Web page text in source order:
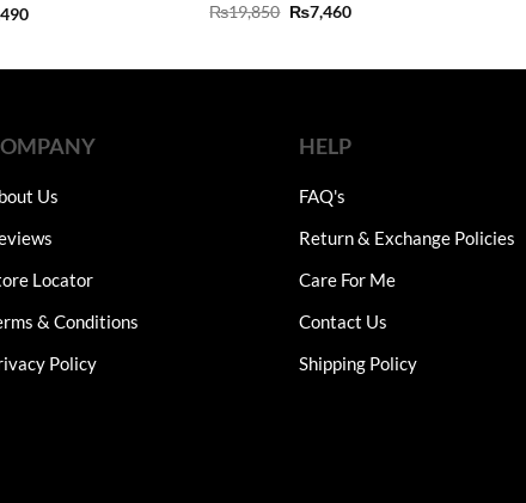
Current
₨19,850 Original
price
₨7,460Current
Us
Locator
& Conditions
Policy
HELP
FAQ's
Return & Exchange Policies
Care For Me
Contact Us
Shipping Policy